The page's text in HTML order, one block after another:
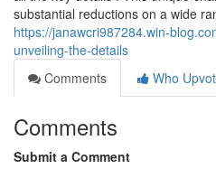
substantial reductions on a wide
https://janawcri987284.win-
unveiling-the-details
Comments
Who
Comments
Submit a Comment